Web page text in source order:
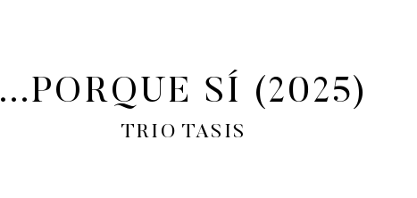
...PORQUE SÍ (2025)
TRIO TASIS